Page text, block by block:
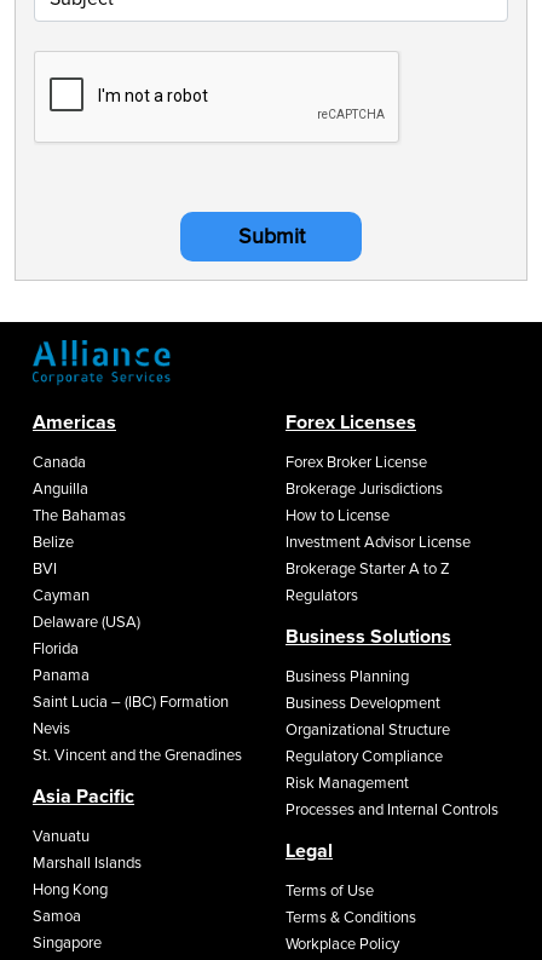
Submit
Americas
Canada
Anguilla
The Bahamas
Belize
BVI
Cayman
Delaware (USA)
Florida
Panama
Saint Lucia – (IBC) Formation
Nevis
St. Vincent and the Grenadines
Asia Pacific
Vanuatu
Marshall Islands
Hong Kong
Samoa
Singapore
Forex Licenses
Forex Broker License
Brokerage Jurisdictions
How to License
Investment Advisor License
Brokerage Starter A to Z
Regulators
Business Solutions
Business Planning
Business Development
Organizational Structure
Regulatory Compliance
Risk Management
Processes and Internal Controls
Legal
Terms of Use
Terms & Conditions
Workplace Policy